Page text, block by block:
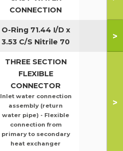
CONNECTION
O-Ring 71.44 I/D x
3.53 C/S Nitrile 70
>
THREE SECTION
FLEXIBLE
CONNECTOR
Inlet water connection
assembly (return
water pipe) - Flexible
connection from
primary to secondary
heat exchanger
>